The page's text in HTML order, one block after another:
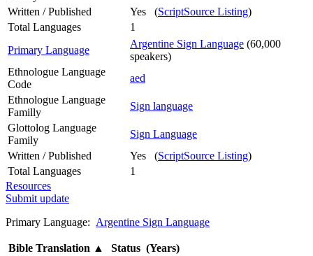
Written / Published
Yes (ScriptSource Listing)
Total Languages
1
Primary Language
Argentine Sign Language (60,000
speakers)
Ethnologue Language
Code
aed
Ethnologue Language
Familly
Sign language
Glottolog Language
Family
Sign Language
Written / Published
Yes (ScriptSource Listing)
Total Languages
1
Resources
Submit update
Primary Language: Argentine Sign Language
Bible Translation ▲
Status (Years)